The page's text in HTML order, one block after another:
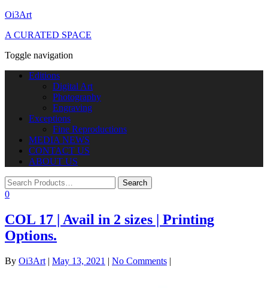
Oi3Art
A CURATED SPACE
Toggle navigation
Editions
Digital Art
Photography
Engraving
Exceptions
Fine Reproductions
MEDIA NEWS
CONTACT US
ABOUT US
0
COL 17 | Avail in 2 sizes | Printing
Options.
By Oi3Art | May 13, 2021 | No Comments |